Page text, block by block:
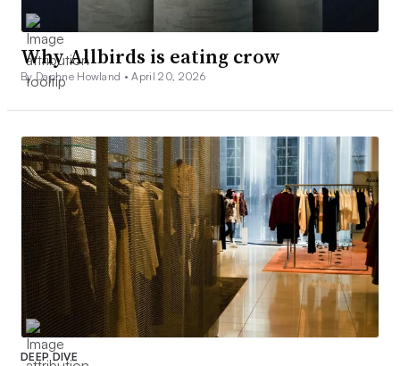
Why Allbirds is eating crow
By Daphne Howland •April 20, 2026
DEEP DIVE